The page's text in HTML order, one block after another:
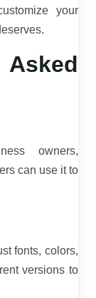
your
owners,
can use it to
fonts, colors,
versions to